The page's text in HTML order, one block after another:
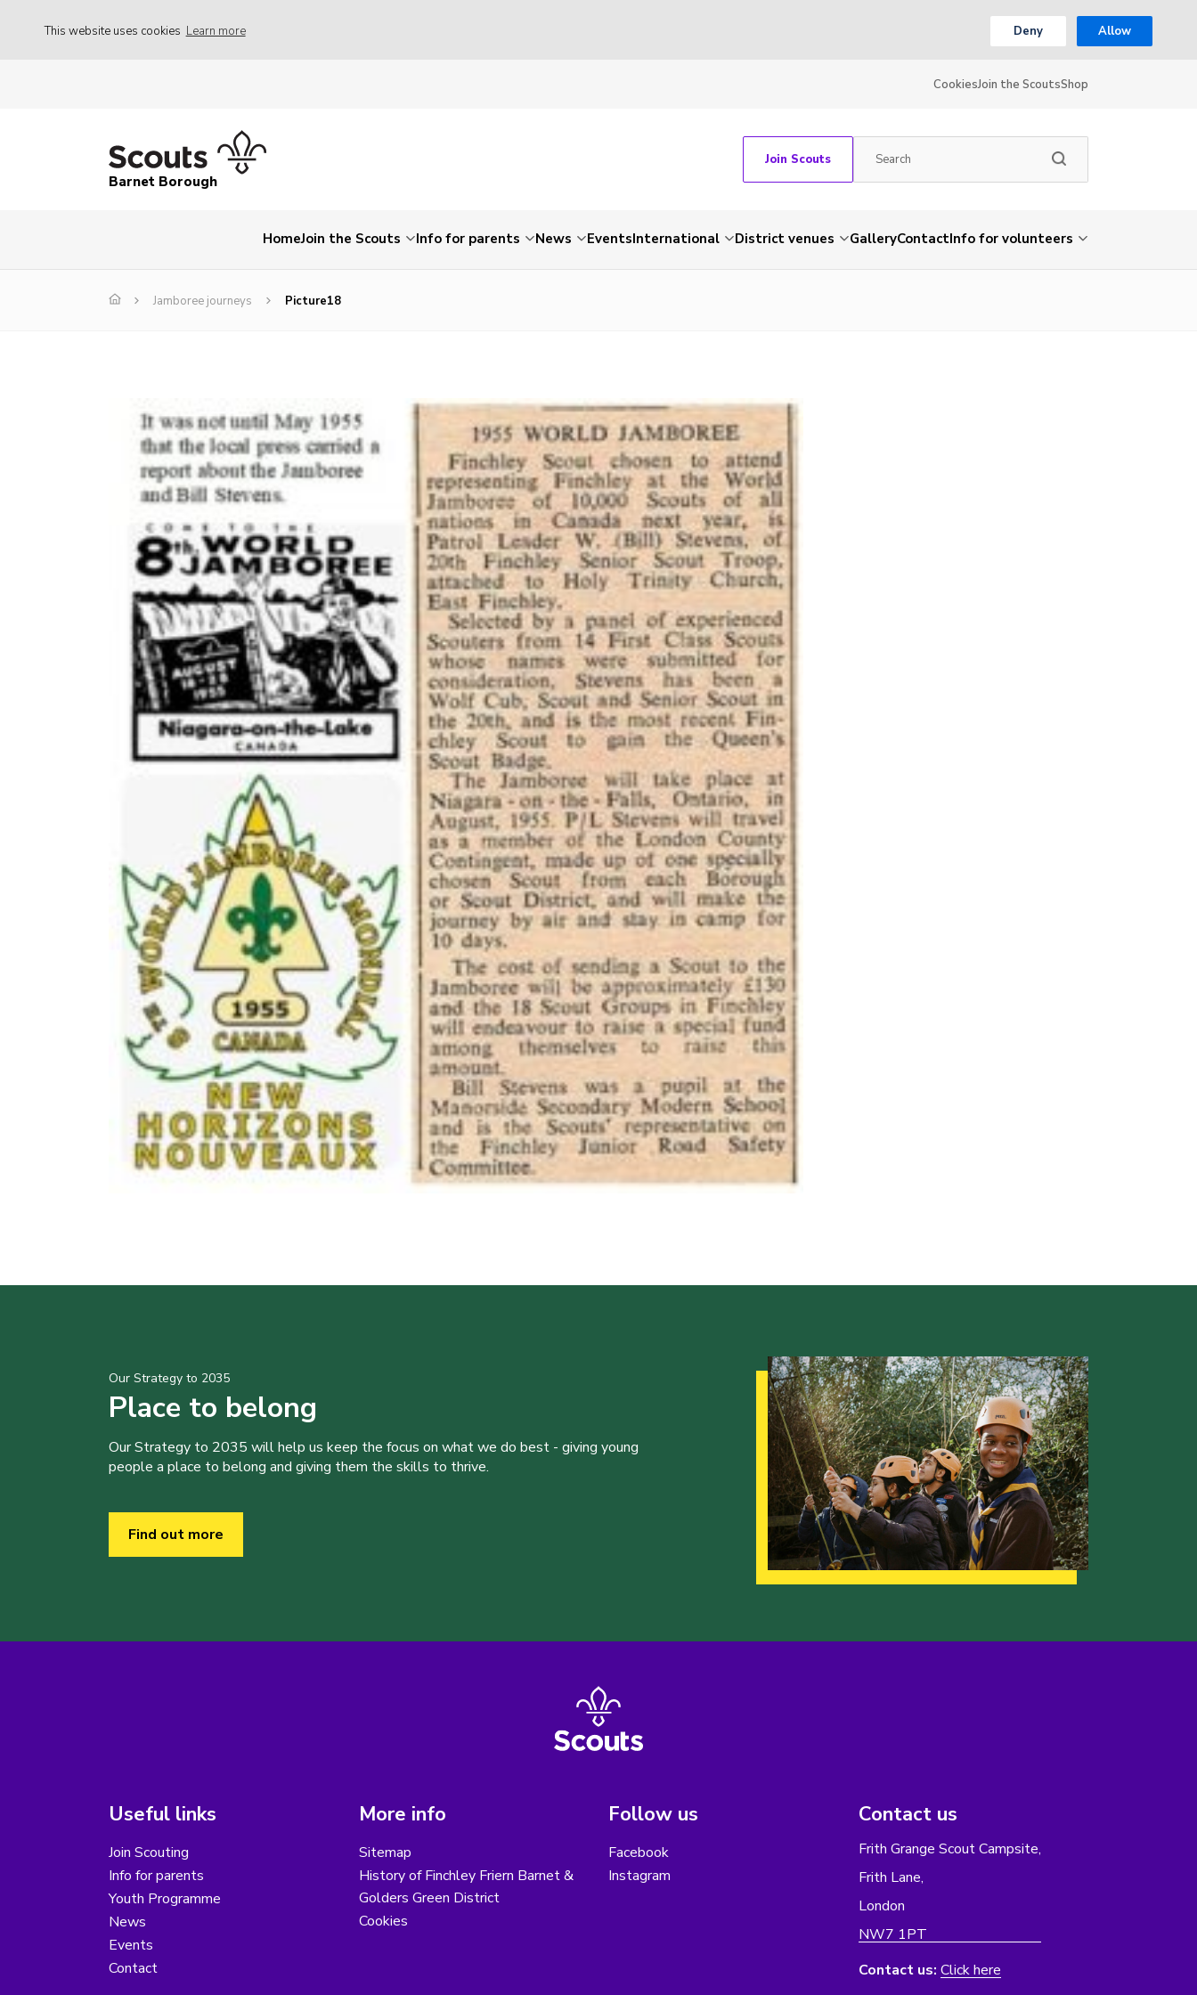
This website uses cookies Learn more Deny Allow
CookiesJoin the ScoutsShop
Barnet Borough
Join Scouts
HomeJoin the Scouts Info for parents News EventsInternational District venues GalleryContactInfo for volunteers
Jamboree journeys Picture18
Our Strategy to 2035
Place to belong
Our Strategy to 2035 will help us keep the focus on what we do best - giving young
people a place to belong and giving them the skills to thrive.
Find out more
Useful links
Join Scouting
Info for parents
Youth Programme
News
Events
Contact
More info
Sitemap
History of Finchley Friern Barnet &
Golders Green District
Cookies
Follow us
Facebook
Instagram
Contact us
Frith Grange Scout Campsite,
Frith Lane,
London
NW7 1PT
Contact us: Click here